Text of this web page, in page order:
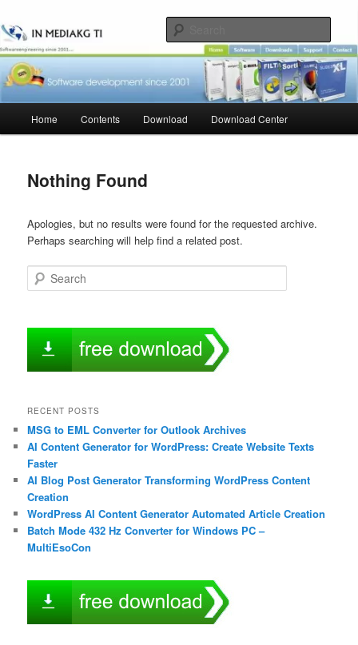
to
primary
content
to
secondary
content
Home Contents Download Download Center
Nothing Found
Apologies, but no results were found for the requested archive.
Perhaps searching will help find a related post.
Search
RECENT POSTS
MSG to EML Converter for Outlook Archives
AI Content Generator for WordPress: Create Website Texts
Faster
AI Blog Post Generator Transforming WordPress Content
Creation
WordPress AI Content Generator Automated Article Creation
Batch Mode 432 Hz Converter for Windows PC –
MultiEsoCon